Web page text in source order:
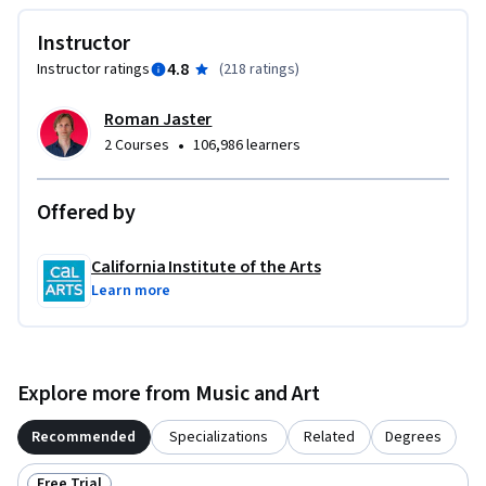
graphic or visual design and who would like to build their
skill set in UI or UX for app and web design. It would also be
development or human-computer interaction and want to
sharpen their visual design and analysis skills for UI or UX.
Instructor
Instructor ratings 4.8 (218 ratings)
Roman Jaster
2 Courses • 106,986 learners
Offered by
California Institute of the Arts
Learn more
Explore more from Music and Art
Recommended Specializations Related Degrees